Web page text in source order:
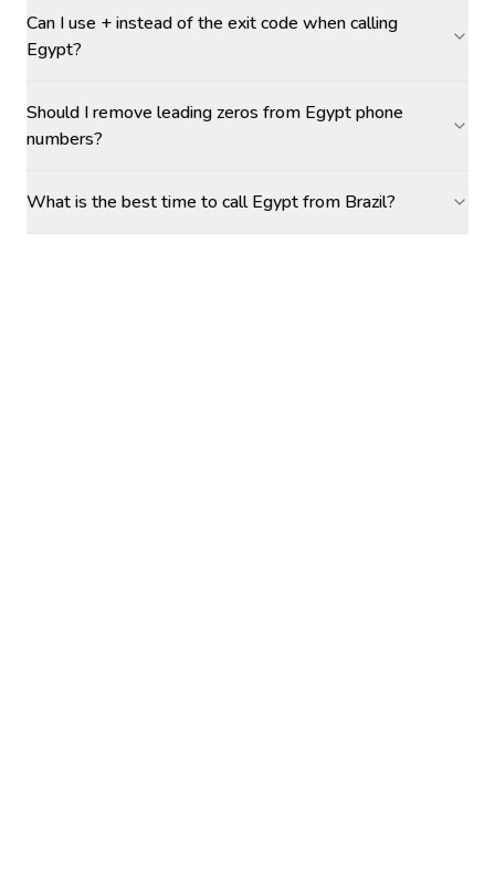
Can I use + instead of the exit code when calling
Egypt?
Should I remove leading zeros from Egypt phone
numbers?
What is the best time to call Egypt from Brazil?